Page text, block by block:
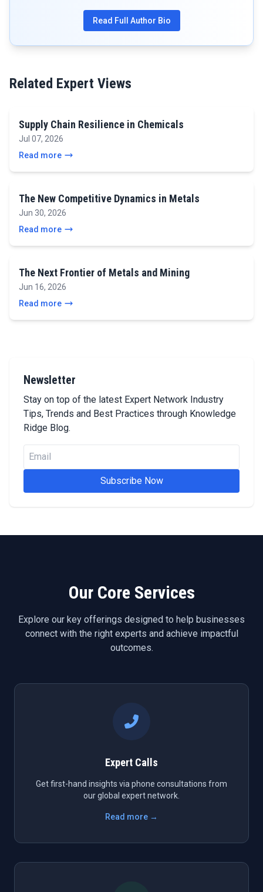
Read Full Author Bio
Related Expert Views
Supply Chain Resilience in Chemicals
Jul 07, 2026
Read more
The New Competitive Dynamics in Metals
Jun 30, 2026
Read more
The Next Frontier of Metals and Mining
Jun 16, 2026
Read more
Newsletter
Stay on top of the latest Expert Network Industry
Tips, Trends and Best Practices through Knowledge
Ridge Blog.
Subscribe Now
Our Core Services
Explore our key offerings designed to help businesses
connect with the right experts and achieve impactful
outcomes.
Expert Calls
Get first-hand insights via phone consultations from
our global expert network.
Read more →